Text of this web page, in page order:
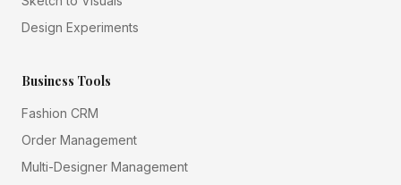
Design Experiments
Business Tools
Fashion CRM
Order Management
Multi-Designer Management